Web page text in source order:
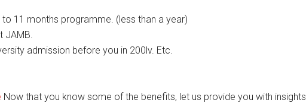
11 months programme. (less than a year)
JAMB.
admission before you in 200lv. Etc.
Now that you know some of the benefits, let us provide you with insights